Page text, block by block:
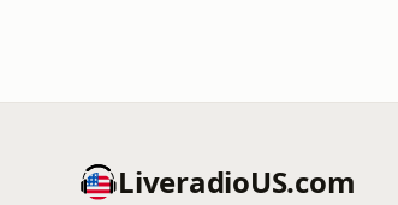
LiveradioUS.com